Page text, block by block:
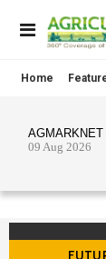
Home